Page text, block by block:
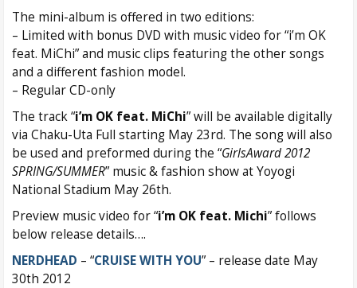
The mini-album is offered in two editions:
– Limited with bonus DVD with music video for “i’m OK
feat. MiChi” and music clips featuring the other songs
and a different fashion model.
– Regular CD-only
The track “i’m OK feat. MiChi” will be available digitally
via Chaku-Uta Full starting May 23rd. The song will also
be used and preformed during the “GirlsAward 2012
SPRING/SUMMER” music & fashion show at Yoyogi
National Stadium May 26th.
Preview music video for “i’m OK feat. Michi” follows
below release details….
NERDHEAD – “CRUISE WITH YOU” – release date May
30th 2012